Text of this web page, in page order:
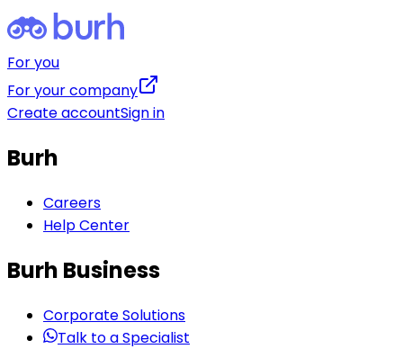
For you
For your company
Create accountSign in
Burh
Careers
Help Center
Burh Business
Corporate Solutions
Talk to a Specialist